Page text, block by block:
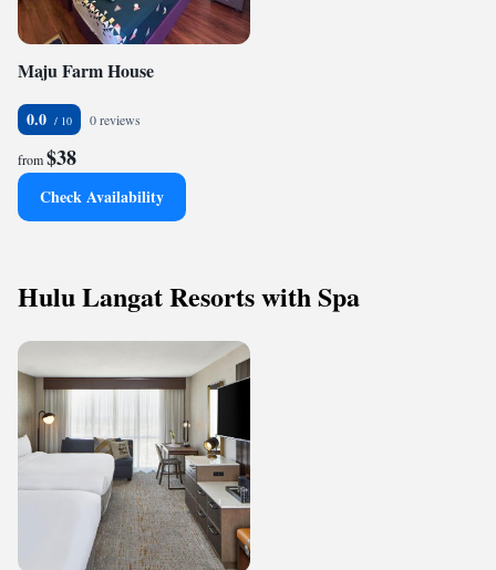
Maju Farm House
0.0 0 reviews
from$38
Check Availability
Hulu Langat Resorts with Spa